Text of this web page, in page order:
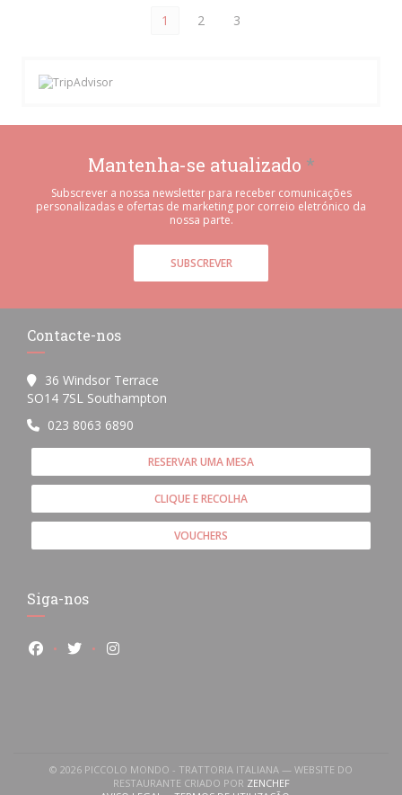
1 2 3
Mantenha-se atualizado *
Subscrever a nossa newsletter para receber comunicações
personalizadas e ofertas de marketing por correio eletrónico da
nossa parte.
SUBSCREVER
Contacte-nos
36 Windsor Terrace
SO14 7SL Southampton
023 8063 6890
RESERVAR UMA MESA
CLIQUE E RECOLHA
VOUCHERS
Siga-nos
Facebook ((abre numa nova janela))
Twitter ((abre numa nova janela))
Instagram ((abre numa nova janela))
© 2026 PICCOLO MONDO - TRATTORIA ITALIANA — WEBSITE DO
RESTAURANTE CRIADO POR ZENCHEF((ABRE NUMA NOVA